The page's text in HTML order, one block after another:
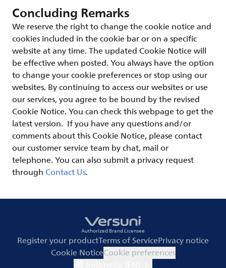
Concluding Remarks
We reserve the right to change the cookie notice and
cookies included in the cookie bar or on a specific
website at any time. The updated Cookie Notice will
be effective when posted. You always have the option
to change your cookie preferences or stop using our
websites. By continuing to access our websites or use
our services, you agree to be bound by the revised
Cookie Notice. You can check this webpage to get the
latest version. If you have any questions and/or
comments about this Cookie Notice, please contact
our customer service team by chat, mail or
telephone. You can also submit a privacy request
throughContact Us.
Authorized Brand Licensee
Register your productTerms of ServicePrivacy notice
Cookie NoticeCookie preferences